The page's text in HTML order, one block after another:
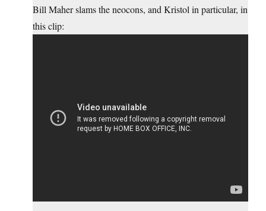
Bill Maher slams the neocons, and Kristol in particular, in
this clip: